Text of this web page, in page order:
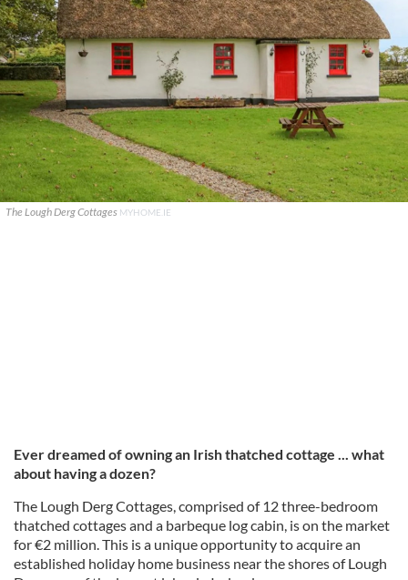
The Lough Derg Cottages MYHOME.IE
Ever dreamed of owning an Irish thatched cottage ... what
about having a dozen?
The Lough Derg Cottages, comprised of 12 three-bedroom
thatched cottages and a barbeque log cabin, is on the market
for €2 million. This is a unique opportunity to acquire an
established holiday home business near the shores of Lough